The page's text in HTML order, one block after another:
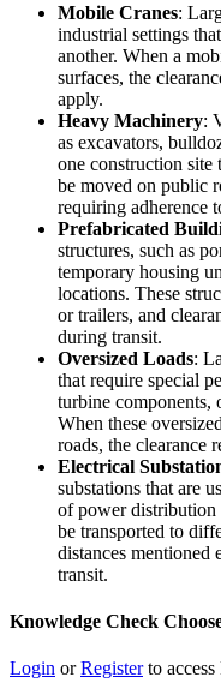
Mobile Cranes:
industrial settings
another. When a
surfaces, the
apply.
Heavy Machinery:
as excavators,
one construction site
be moved on public
requiring adherence
Prefabricated
structures, such as
temporary housing
locations. These
or trailers, and
during transit.
Oversized Loads:
that require special
turbine components,
When these
roads, the clearance
Electrical
substations that are
of power distribution
be transported to
distances mentioned
transit.
Knowledge Check
Login orRegisterto access